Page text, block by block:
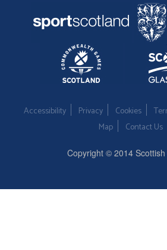
Accessibility Privacy Cookies
Map
Contact Us
Copyright © 2014